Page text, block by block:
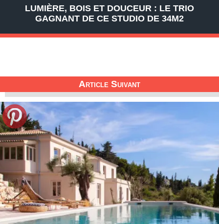
LUMIÈRE, BOIS ET DOUCEUR : LE TRIO
GAGNANT DE CE STUDIO DE 34M2
Article Suivant